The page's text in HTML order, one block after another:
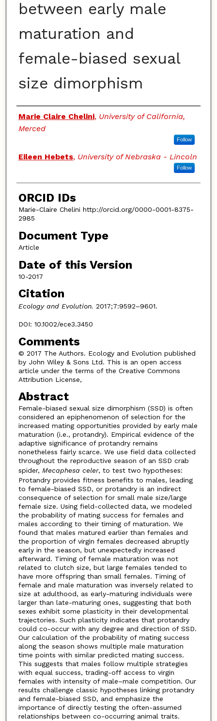
between early male
maturation and
female-biased sexual
size dimorphism
Authors
Marie Claire Chelini, University of California,
Merced
Follow
Eileen Hebets, University of Nebraska - Lincoln
Follow
ORCID IDs
Marie-Claire Chelini http://orcid.org/0000-0001-8375-
2985
Document Type
Article
Date of this Version
10-2017
Citation
Ecology and Evolution. 2017;7:9592–9601.
DOI: 10.1002/ece3.3450
Comments
© 2017 The Authors. Ecology and Evolution published
by John Wiley & Sons Ltd. This is an open access
article under the terms of the Creative Commons
Attribution License,
Abstract
Female-biased sexual size dimorphism (SSD) is often
considered an epiphenomenon of selection for the
increased mating opportunities provided by early male
maturation (i.e., protandry). Empirical evidence of the
adaptive significance of protandry remains
nonetheless fairly scarce. We use field data collected
throughout the reproductive season of an SSD crab
spider, Mecaphesa celer, to test two hypotheses:
Protandry provides fitness benefits to males, leading
to female-biased SSD, or protandry is an indirect
consequence of selection for small male size/large
female size. Using field-collected data, we modeled
the probability of mating success for females and
males according to their timing of maturation. We
found that males matured earlier than females and
the proportion of virgin females decreased abruptly
early in the season, but unexpectedly increased
afterward. Timing of female maturation was not
related to clutch size, but large females tended to
have more offspring than small females. Timing of
female and male maturation was inversely related to
size at adulthood, as early-maturing individuals were
larger than late-maturing ones, suggesting that both
sexes exhibit some plasticity in their developmental
trajectories. Such plasticity indicates that protandry
could co-occur with any degree and direction of SSD.
Our calculation of the probability of mating success
along the season shows multiple male maturation
time points with similar predicted mating success.
This suggests that males follow multiple strategies
with equal success, trading-off access to virgin
females with intensity of male–male competition. Our
results challenge classic hypotheses linking protandry
and female-biased SSD, and emphasize the
importance of directly testing the often-assumed
relationships between co-occurring animal traits.